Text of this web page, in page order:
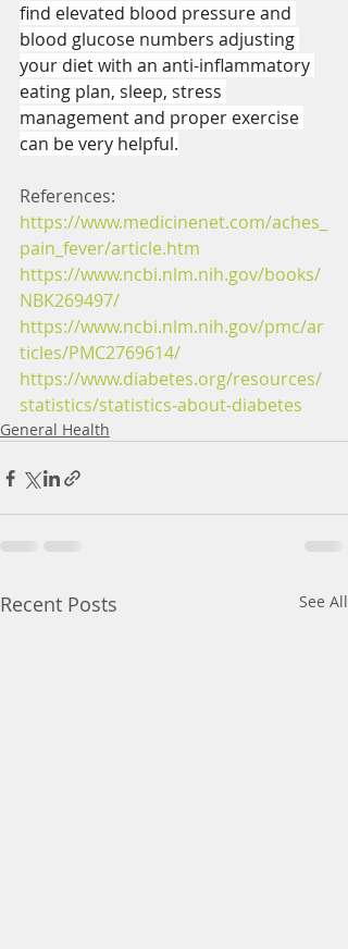
find elevated blood pressure and
blood glucose numbers adjusting
your diet with an anti-inflammatory
eating plan, sleep, stress
management and proper exercise
can be very helpful.
References:
https://www.medicinenet.com/aches_
pain_fever/article.htm
https://www.ncbi.nlm.nih.gov/books/
NBK269497/
https://www.ncbi.nlm.nih.gov/pmc/ar
ticles/PMC2769614/
https://www.diabetes.org/resources/
statistics/statistics-about-diabetes
General Health
Recent Posts See All